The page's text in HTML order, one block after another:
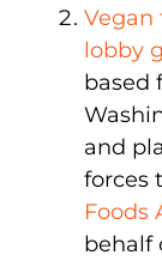
Vegan
lobby
based
and
forces
Foods
behalf